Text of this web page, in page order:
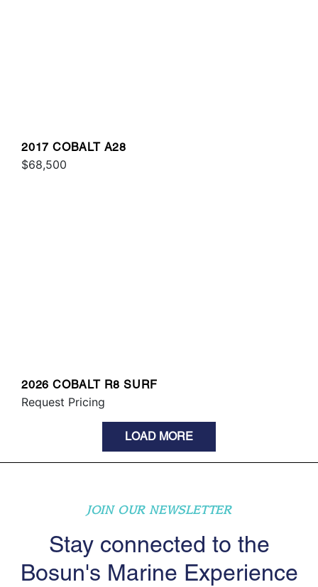
2017 COBALT A28
$68,500
2026 COBALT R8 SURF
Request Pricing
LOAD MORE
JOIN OUR NEWSLETTER
Stay connected to the
Bosun's Marine Experience